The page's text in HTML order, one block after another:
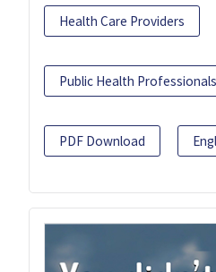
Health Care Providers
Public Health Professionals
PDF Download